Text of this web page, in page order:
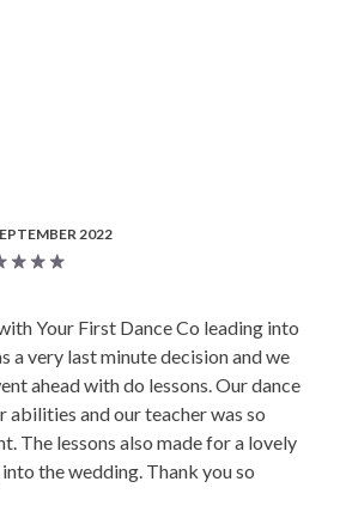
2022
Your First Dance Co leading into
a very last minute decision and we
ahead with do lessons. Our dance
abilities and our teacher was so
The lessons also made for a lovely
the wedding. Thank you so